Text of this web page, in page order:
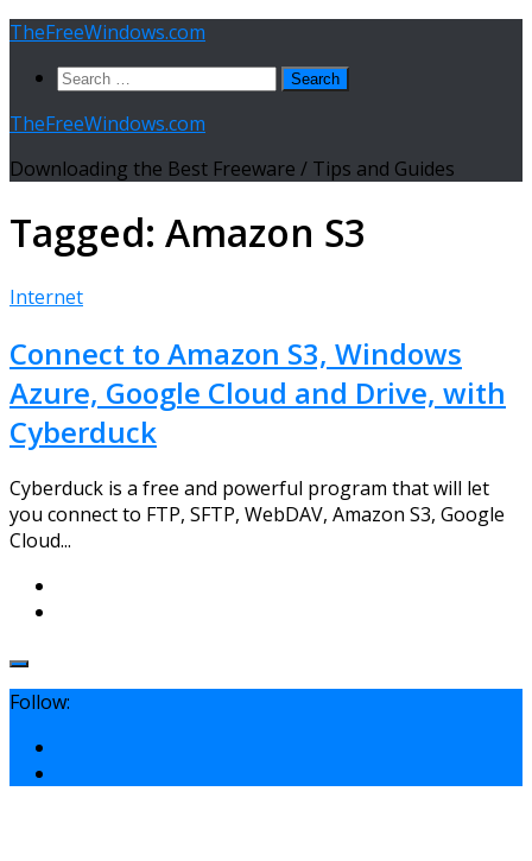
Skip
content
TheFreeWindows.com
Search
TheFreeWindows.com
Downloading the Best Freeware / Tips and Guides
Tagged: Amazon S3
Internet
Connect to Amazon S3, Windows
Azure, Google Cloud and Drive, with
Cyberduck
Cyberduck is a free and powerful program that will let
you connect to FTP, SFTP, WebDAV, Amazon S3, Google
Cloud...
Follow: